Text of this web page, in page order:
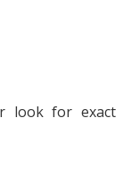
look for exact